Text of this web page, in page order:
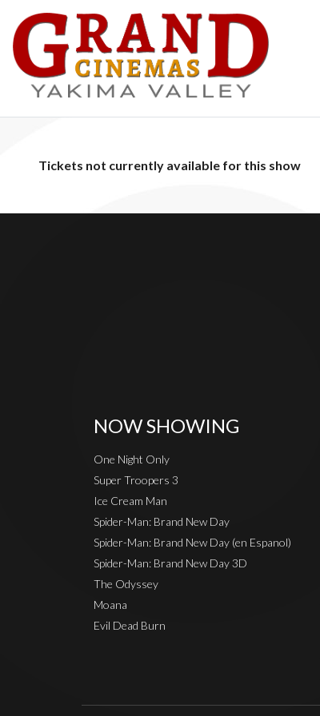
Tickets not currently available for this show
NOW SHOWING
One Night Only
Super Troopers 3
Ice Cream Man
Spider-Man: Brand New Day
Spider-Man: Brand New Day (en Espanol)
Spider-Man: Brand New Day 3D
The Odyssey
Moana
Evil Dead Burn